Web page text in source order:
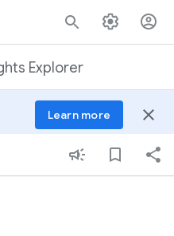
Explorer
Learn more close